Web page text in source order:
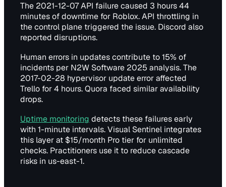
The 2021-12-07 API failure caused 3 hours 44
minutes of downtime for Roblox. API throttling in
the control plane triggered the issue. Discord also
reported disruptions.
Human errors in updates contribute to 15% of
incidents per N2W Software 2025 analysis. The
2017-02-28 hypervisor update error affected
Trello for 4 hours. Quora faced similar availability
drops.
Uptime monitoring detects these failures early
with 1-minute intervals. Visual Sentinel integrates
this layer at $15/month Pro tier for unlimited
checks. Practitioners use it to reduce cascade
risks in us-east-1.